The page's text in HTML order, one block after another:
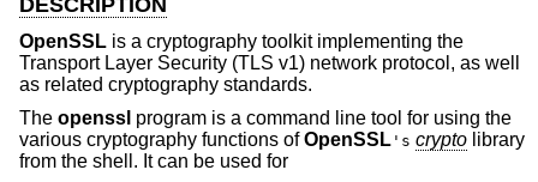
DESCRIPTION
OpenSSL is a cryptography toolkit implementing the
Transport Layer Security (TLS v1) network protocol, as well
as related cryptography standards.
The openssl program is a command line tool for using the
various cryptography functions ofOpenSSL 's crypto library
from the shell. It can be used for